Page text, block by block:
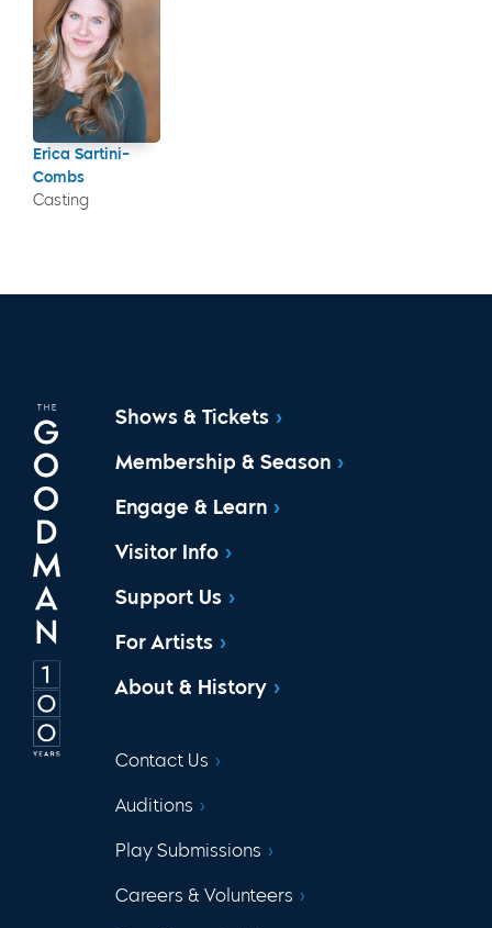
Erica Sartini-
Combs
Casting
Shows & Tickets
Membership & Season
Engage & Learn
Visitor Info
Support Us
For Artists
About & History
Contact Us
Auditions
Play Submissions
Careers & Volunteers